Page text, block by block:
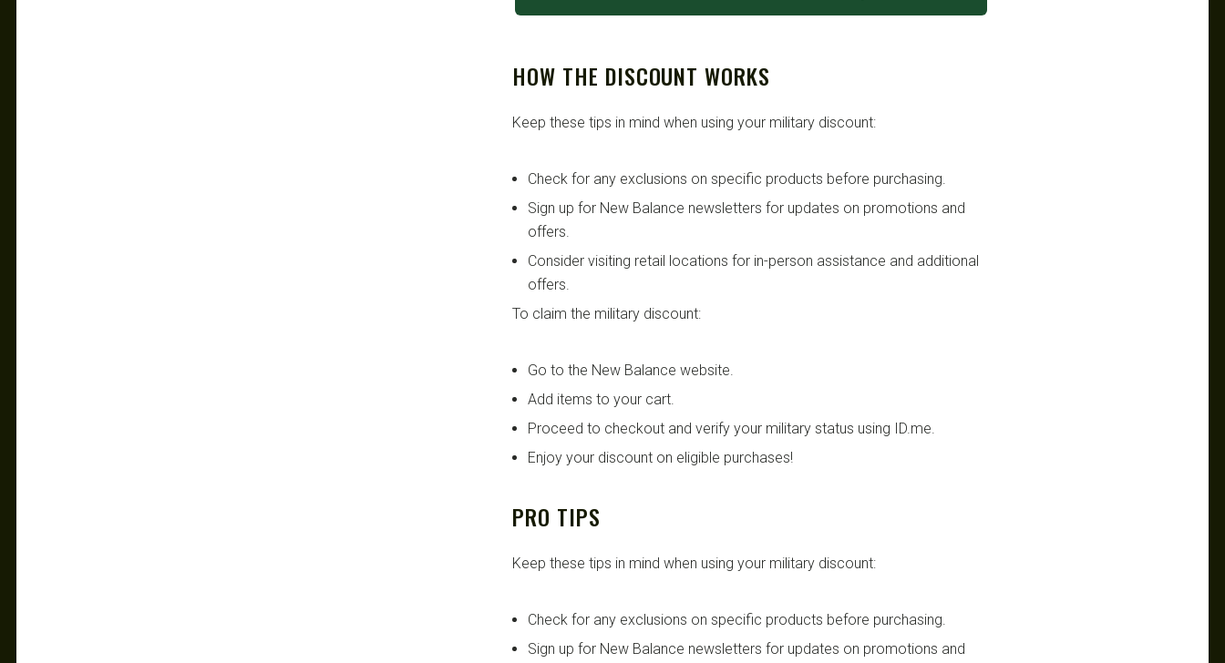
HOW THE DISCOUNT WORKS
Keep these tips in mind when using your military discount:
Check for any exclusions on specific products before purchasing.
Sign up for New Balance newsletters for updates on promotions and
offers.
Consider visiting retail locations for in-person assistance and additional
offers.
To claim the military discount:
Go to the New Balance website.
Add items to your cart.
Proceed to checkout and verify your military status using ID.me.
Enjoy your discount on eligible purchases!
PRO TIPS
Keep these tips in mind when using your military discount:
Check for any exclusions on specific products before purchasing.
Sign up for New Balance newsletters for updates on promotions and